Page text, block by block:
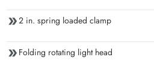
2 in. spring loaded clamp
Folding rotating light head